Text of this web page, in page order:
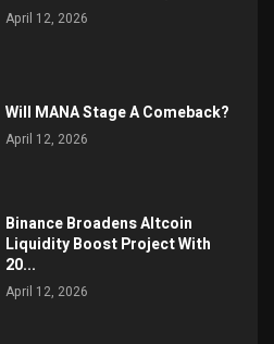
April 12, 2026
Will MANA Stage A Comeback?
April 12, 2026
Binance Broadens Altcoin
Liquidity Boost Project With
20...
April 12, 2026